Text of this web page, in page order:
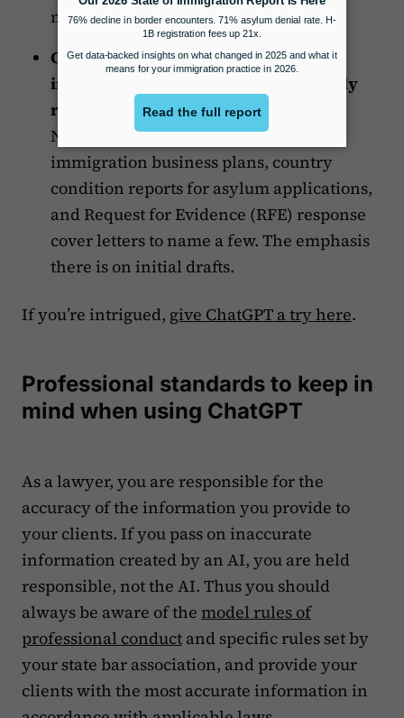
marketing team on staff.
Createinitial draftsof various
immigration documents that normally
require long-form writing, such as
National Interest Waiver cover letters,
immigration business plans, country
condition reports for asylum applications,
and Request for Evidence (RFE) response
cover letters to name a few. The emphasis
there is on initial drafts.
If you’re intrigued, give ChatGPT a try here.
Professional standards to keep in
mind when using ChatGPT
As a lawyer, you are responsible for the
accuracy of the information you provide to
your clients. If you pass on inaccurate
information created by an AI, you are held
responsible, not the AI. Thus you should
always be aware of the model rules of
professional conduct and specific rules set by
your state bar association, and provide your
clients with the most accurate information in